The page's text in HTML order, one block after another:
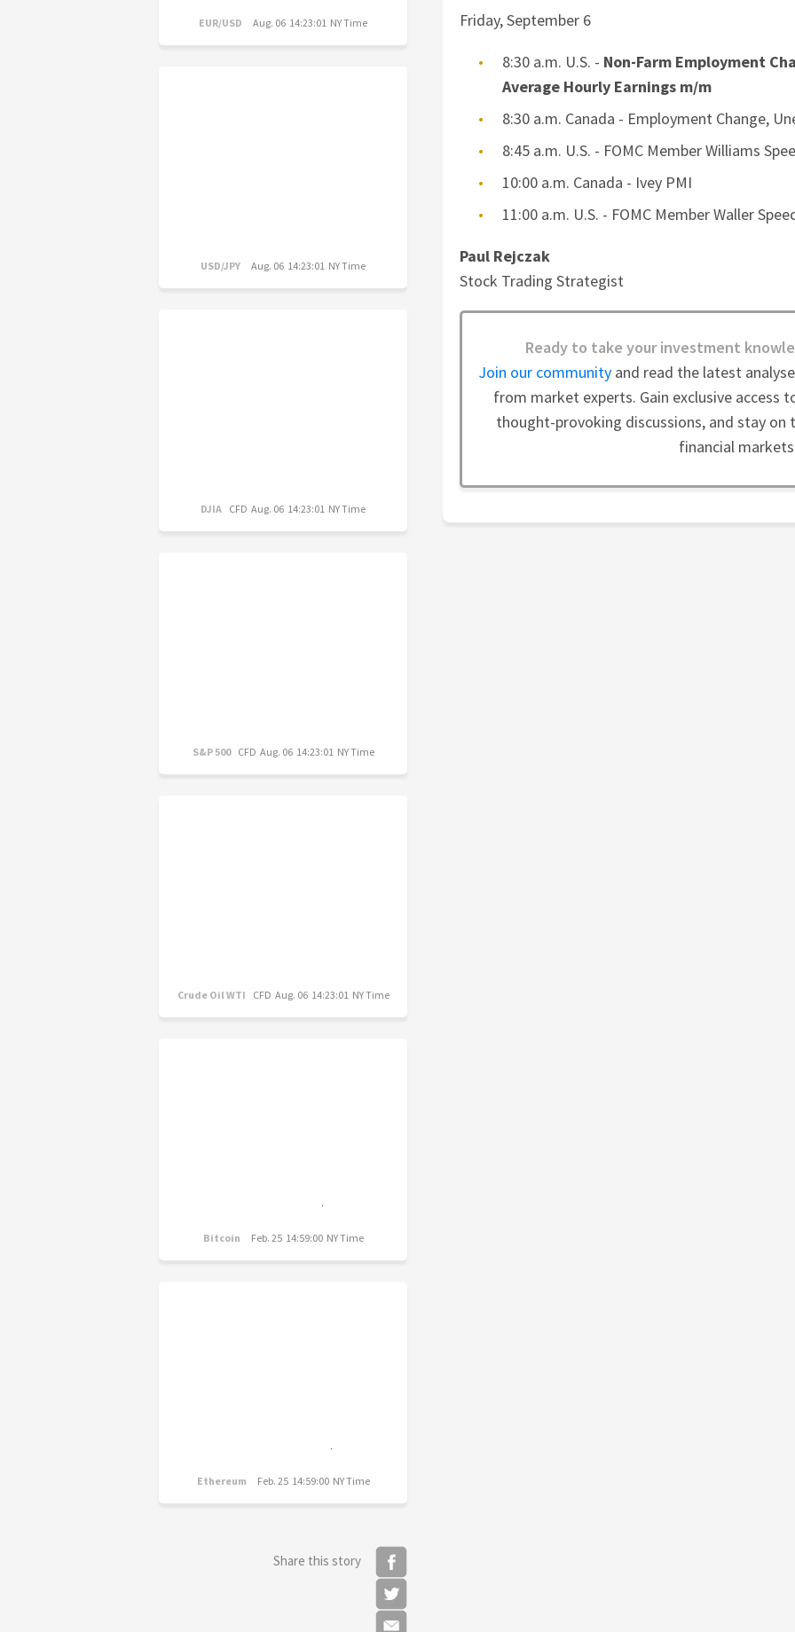
EUR/USD Aug. 06 14:23:01 NY Time
USD/JPY Aug. 06 14:23:01 NY Time
DJIA CFD Aug. 06 14:23:01 NY Time
S&P 500 CFD Aug. 06 14:23:01 NY Time
Crude Oil WTI CFD Aug. 06 14:23:01 NY Time
Bitcoin Feb. 25 14:59:00 NY Time
Ethereum Feb. 25 14:59:00 NY Time
Share this story
Friday, September 6
8:30 a.m. U.S. - Non-Farm Employment
Average Hourly Earnings m/m
8:30 a.m. Canada - Employment Change,
8:45 a.m. U.S. - FOMC Member Williams
10:00 a.m. Canada - Ivey PMI
11:00 a.m. U.S. - FOMC Member Waller
Paul Rejczak
Stock Trading Strategist
Ready to take your investment
Join our communityand read the latest
from market experts. Gain exclusive access
thought-provoking discussions, and stay on
financial